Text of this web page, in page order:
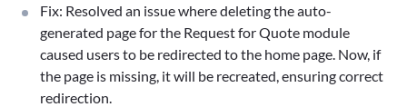
Fix: Resolved an issue where deleting the auto-
generated page for the Request for Quote module
caused users to be redirected to the home page. Now, if
the page is missing, it will be recreated, ensuring correct
redirection.